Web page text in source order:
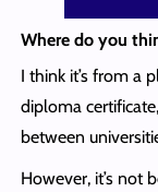
Where do you
I think it’s from a
diploma
between
However, it’s not